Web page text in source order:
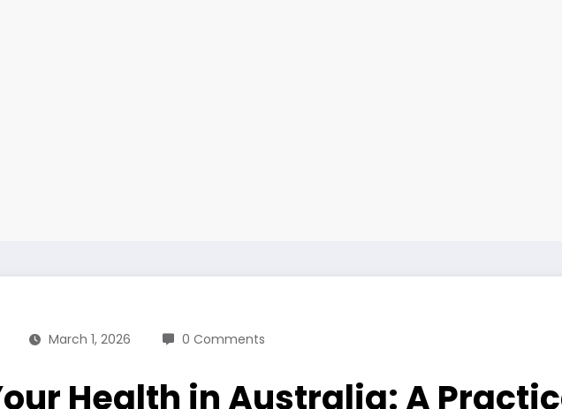
March 1, 2026 0 Comments
Health in Australia: A